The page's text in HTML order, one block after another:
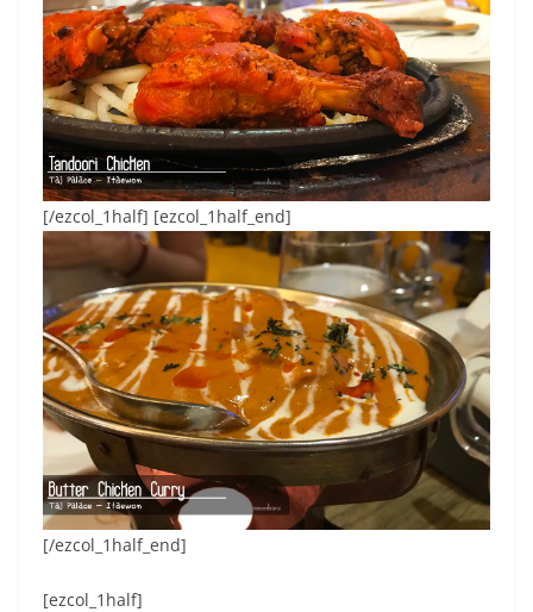
[/ezcol_1half] [ezcol_1half_end]
[/ezcol_1half_end]
[ezcol_1half]